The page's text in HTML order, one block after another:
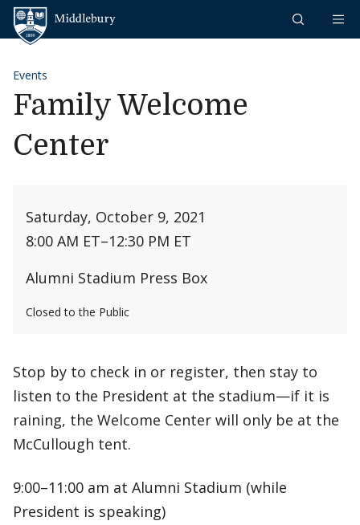
Skip to content
Events
Family Welcome
Center
Saturday, October 9, 2021
8:00 AM ET–12:30 PM ET
Alumni Stadium Press Box
Closed to the Public
Stop by to check in or register, then stay to
listen to the President at the stadium—if it is
raining, the Welcome Center will only be at the
McCullough tent.
9:00–11:00 am at Alumni Stadium (while
President is speaking)